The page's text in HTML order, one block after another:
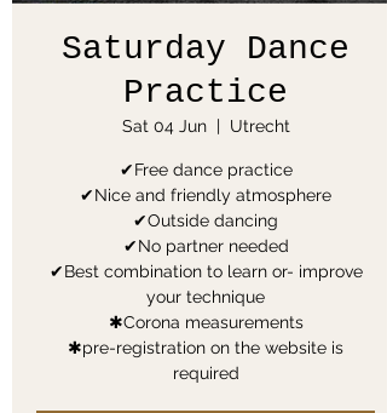
Saturday Dance
Practice
Sat 04 Jun
  |
Utrecht
✔Free dance practice
✔Nice and friendly atmosphere
✔Outside dancing
✔No partner needed
✔Best combination to learn or- improve
your technique
✱Corona measurements
✱pre-registration on the website is
required